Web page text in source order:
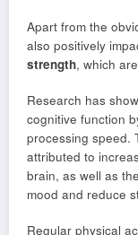
Apart from the
also positively
strength, which
Research has
cognitive function
processing speed.
attributed to
brain, as well as
mood and reduce
Regular physical